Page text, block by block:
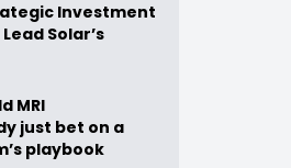
Investment
Solar’s
MRI
just bet on a
playbook